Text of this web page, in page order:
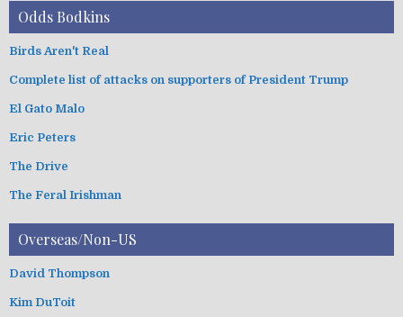
Odds Bodkins
Birds Aren't Real
Complete list of attacks on supporters of President Trump
El Gato Malo
Eric Peters
The Drive
The Feral Irishman
Overseas/Non-US
David Thompson
Kim DuToit